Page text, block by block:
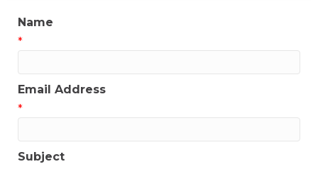
Name
*
Email Address
*
Subject